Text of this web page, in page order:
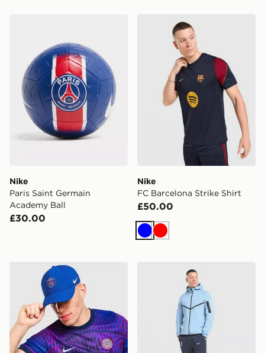
Nike Paris Saint Germain Academy Ball
Nike
Paris Saint Germain
Academy Ball
£30.00
Nike FC Barcelona Strike
Nike
FC Barcelona Strike Shirt
£50.00
BlueRed
Nike Paris Saint Germain 2026/27 Club Cap
Nike Tottenham Hotspur